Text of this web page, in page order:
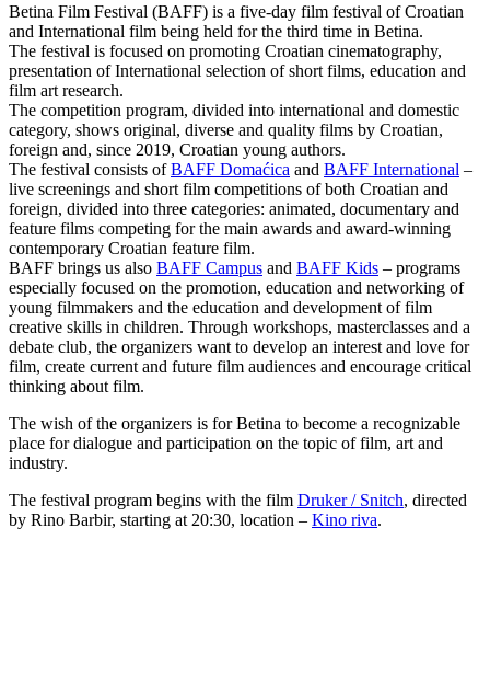
Betina Film Festival (BAFF) is a five-day film festival of Croatian
and International film being held for the third time in Betina.
The festival is focused on promoting Croatian cinematography,
presentation of International selection of short films, education and
film art research.
The competition program, divided into international and domestic
category, shows original, diverse and quality films by Croatian,
foreign and, since 2019, Croatian young authors.
The festival consists ofBAFF Domaćica and BAFF International –
live screenings and short film competitions of both Croatian and
foreign, divided into three categories: animated, documentary and
feature films competing for the main awards and award-winning
contemporary Croatian feature film.
BAFF brings us also BAFF Campus and BAFF Kids – programs
especially focused on the promotion, education and networking of
young filmmakers and the education and development of film
creative skills in children. Through workshops, masterclasses and a
debate club, the organizers want to develop an interest and love for
film, create current and future film audiences and encourage critical
thinking about film.
The wish of the organizers is for Betina to become a recognizable
place for dialogue and participation on the topic of film, art and
industry.
The festival program begins with the film Druker / Snitch, directed
by Rino Barbir, starting at 20:30, location – Kino riva.